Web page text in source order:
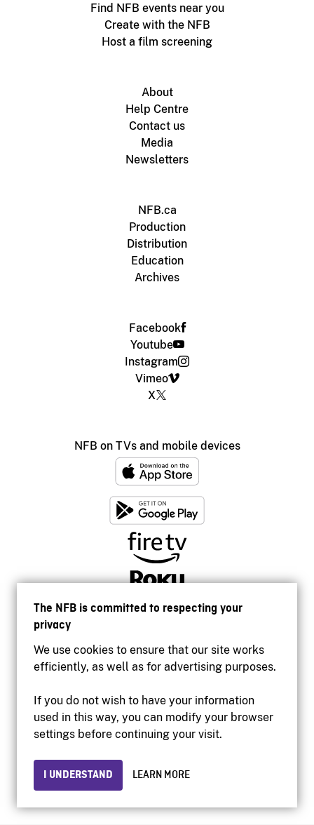
The NFB is committed to respecting your
privacy
We use cookies to ensure that our site works
efficiently, as well as for advertising purposes.
If you do not wish to have your information
used in this way, you can modify your browser
settings before continuing your visit.
I UNDERSTAND LEARN MORE
Find NFB events near you
Create with the NFB
Host a film screening
About
Help Centre
Contact us
Media
Newsletters
NFB.ca
Production
Distribution
Education
Archives
Facebook
Youtube
Instagram
Vimeo
X
NFB on TVs and mobile devices
Accessibility
Institutional website
Privacy
© 2026 National Film Board of Canada